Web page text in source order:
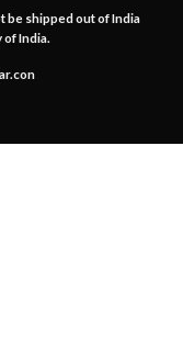
be shipped out of India
India.